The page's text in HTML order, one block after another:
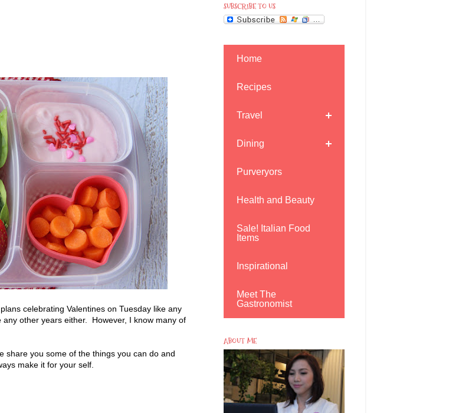
celebrating Valentines on Tuesday like any
other years either. However, I know many of
share you some of the things you can do and
make it for your self.
SUBSCRIBE TO US
Home
Recipes
Travel
Dining
Purveryors
Health and Beauty
Sale! Italian Food
Items
Inspirational
Meet The
Gastronomist
ABOUT ME